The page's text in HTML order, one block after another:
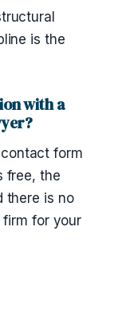
is the
with a
form
free, the
there is no
for your